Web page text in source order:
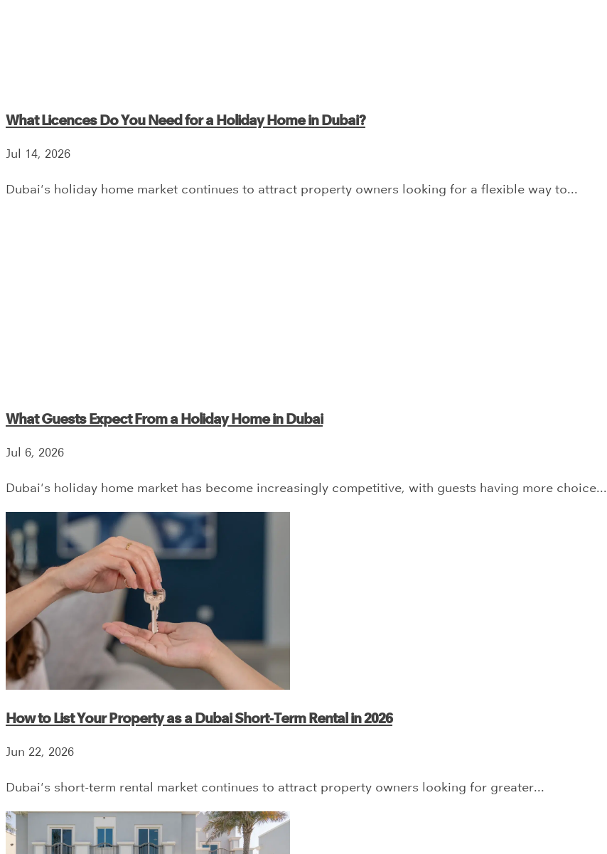
What Licences Do You Need for a Holiday Home in Dubai?
Jul 14, 2026
Dubai's holiday home market continues to attract property owners looking for a flexible way to...
What Guests Expect From a Holiday Home in Dubai
Jul 6, 2026
Dubai's holiday home market has become increasingly competitive, with guests having more choice...
How to List Your Property as a Dubai Short-Term Rental in 2026
Jun 22, 2026
Dubai's short-term rental market continues to attract property owners looking for greater...